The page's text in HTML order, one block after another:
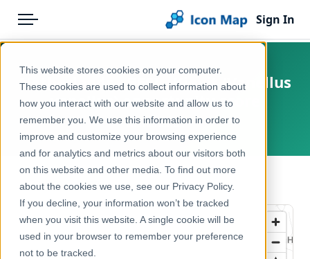
This website stores cookies on your computer.
These cookies are used to collect information about
how you interact with our website and allow us to
remember you. We use this information in order to
improve and customize your browsing experience
and for analytics and metrics about our visitors both
on this website and other media. To find out more
about the cookies we use, see our Privacy Policy.
If you decline, your information won’t be tracked
when you visit this website. A single cookie will be
used in your browser to remember your preference
not to be tracked.
Menu
Pricing
Solutions
Blog
Help & Support
Portal
Sign In
Products
Icon Map Catalog
Europe
Environment, Nature & Climate
Netherlands - BESI - Kievit (Vanellus
vanellus) opportunity score
Netherlands
← Back to Catalog